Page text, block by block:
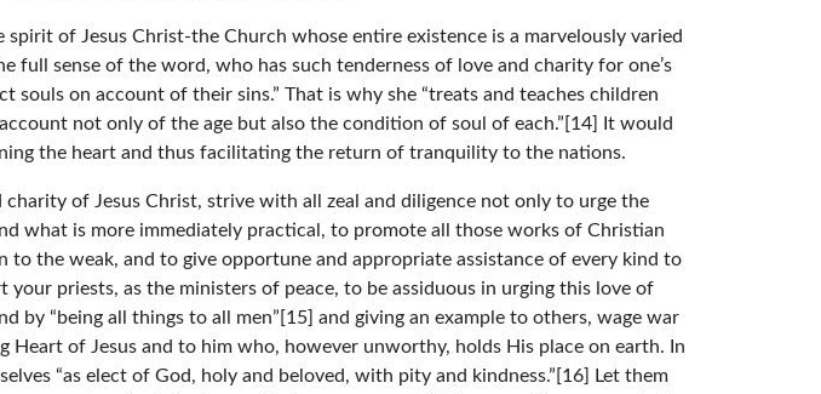
of Jesus Christ-the Church whose entire existence is a marvelously varied
sense of the word, who has such tenderness of love and charity for one’s
on account of their sins.” That is why she “treats and teaches children
not only of the age but also the condition of soul of each.”[14] It would
the heart and thus facilitating the return of tranquility to the nations.
of Jesus Christ, strive with all zeal and diligence not only to urge the
what is more immediately practical, to promote all those works of Christian
the weak, and to give opportune and appropriate assistance of every kind to
priests, as the ministers of peace, to be assiduous in urging this love of
by “being all things to all men”[15] and giving an example to others, wage war
of Jesus and to him who, however unworthy, holds His place on earth. In
“as elect of God, holy and beloved, with pity and kindness.”[16] Let them